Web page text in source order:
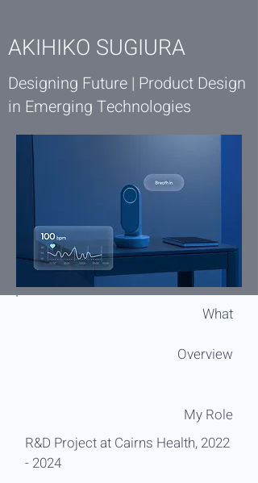
AKIHIKO SUGIURA
Designing Future | Product Design
in Emerging Technologies
What
Overview
​My Role
R&D Project at Cairns Health, 2022
- 2024